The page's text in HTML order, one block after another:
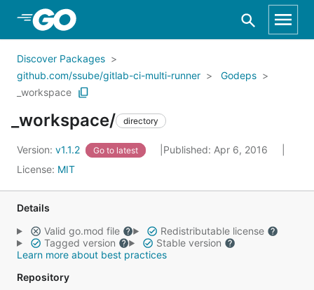
Skip to Main Content
Discover Packages
github.com/ssube/gitlab-ci-multi-runner
Godeps
_workspace
_workspace/ directory
Version: v1.1.2 Go to latest
Published: Apr 6, 2016
License: MIT
Details
Valid go.mod file
Redistributable license
Tagged version
Stable version
Learn more about best practices
Repository